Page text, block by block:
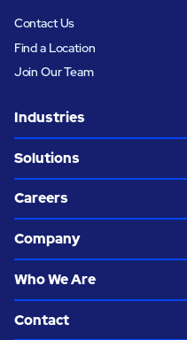
Contact Us
Find a Location
Join Our Team
Industries
Solutions
Careers
Company
Who We Are
Contact